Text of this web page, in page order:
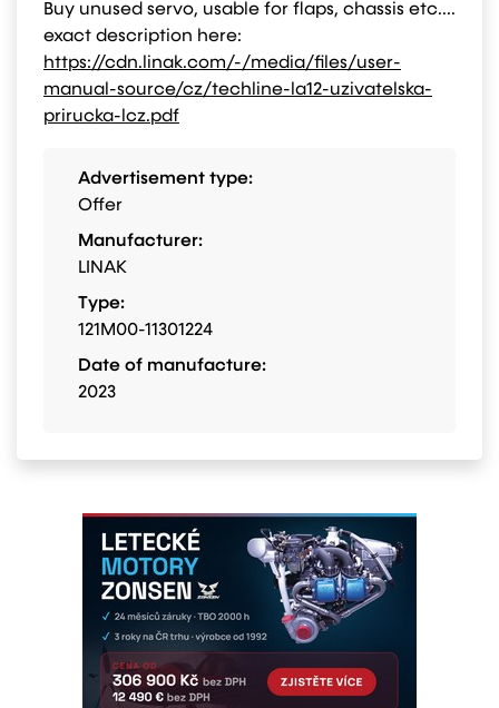
Buy unused servo, usable for flaps, chassis etc....
exact description here:
https://cdn.linak.com/-/media/files/user-
manual-source/cz/techline-la12-uzivatelska-
prirucka-lcz.pdf
Advertisement type:
Offer
Manufacturer:
LINAK
Type:
121M00-11301224
Date of manufacture:
2023